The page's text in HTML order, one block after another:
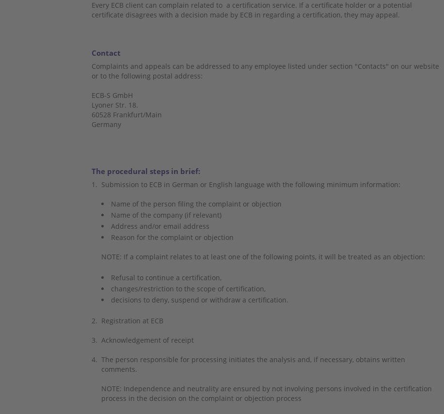
Every ECB client can complain related to a certification service. If a certificate holder or a potential
certificate disagrees with a decision made by ECB in regarding a certification, they may appeal.
Contact
Complaints and appeals can be addressed to any employee listed under section "Contacts" on our website
or to the following postal address:
ECB-S GmbH
Lyoner Str. 18.
60528 Frankfurt/Main
Germany
The procedural steps in brief:
1. Submission to ECB in German or English language with the following minimum information:
Name of the person filing the complaint or objection
Name of the company (if relevant)
Address and/or email address
Reason for the complaint or objection
NOTE: If a complaint relates to at least one of the following points, it will be treated as an objection:
Refusal to continue a certification,
changes/restriction to the scope of certification,
decisions to deny, suspend or withdraw a certification.
2. Registration at ECB
3. Acknowledgement of receipt
4. The person responsible for processing initiates the analysis and, if necessary, obtains written
comments.
NOTE: Independence and neutrality are ensured by not involving persons involved in the certification
process in the decision on the complaint or objection process